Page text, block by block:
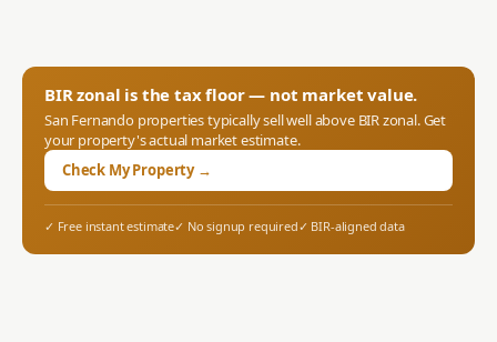
BIR zonal is the tax floor — not market value.
San Fernandoproperties typically sell well above BIR zonal. Get
your property's actual market estimate.
Check My Property →
✓ Free instant estimate✓ No signup required✓ BIR-aligned data